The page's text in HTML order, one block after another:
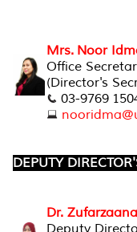
Mrs. Noor
Office
(Director's
03-9769
DEPUTY
Dr.